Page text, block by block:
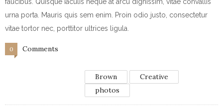
urna porta. Mauris quis sem enim. Proin odio justo, consectetur
vitae tortor nec, porttitor ultrices ligula.
0 Comments
Brown
Creative
photos